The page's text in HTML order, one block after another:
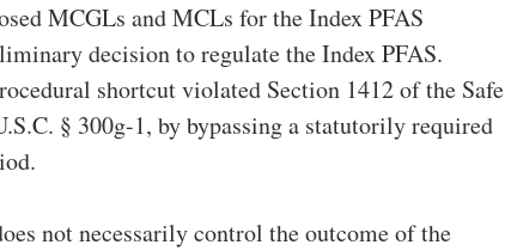
MCGLs and MCLs for the Index PFAS
decision to regulate the Index PFAS.
shortcut violated Section 1412 of the Safe
§ 300g-1, by bypassing a statutorily required
not necessarily control the outcome of the